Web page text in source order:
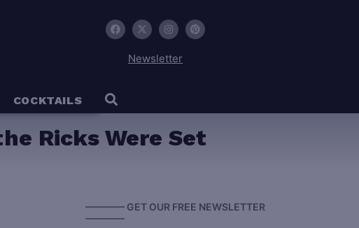
Newsletter
COCKTAILS
Ricks Were Set
———— GET OUR FREE NEWSLETTER
————